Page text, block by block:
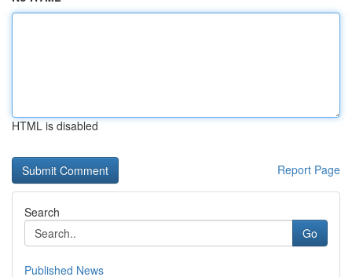
HTML is disabled
Report Page
Search
Go
Published News